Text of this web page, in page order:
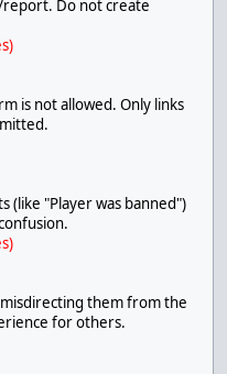
Do not create
is not allowed. Only links
(like "Player was banned")
them from the
for others.